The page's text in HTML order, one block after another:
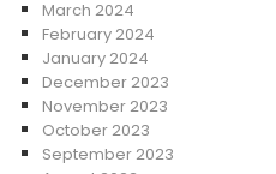
March 2024
February 2024
January 2024
December 2023
November 2023
October 2023
September 2023